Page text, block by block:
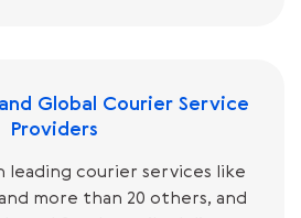
Global Courier Service
Providers
courier services like
and more than 20 others, and